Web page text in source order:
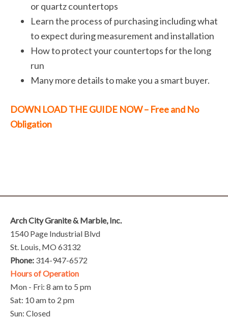
or quartz countertops
Learn the process of purchasing including what
to expect during measurement and installation
How to protect your countertops for the long
run
Many more details to make you a smart buyer.
DOWN LOAD THE GUIDE NOW – Free and No
Obligation
Arch City Granite & Marble, Inc.
1540 Page Industrial Blvd
St. Louis, MO 63132
Phone: 314-947-6572
Hours of Operation
Mon - Fri: 8 am to 5 pm
Sat: 10 am to 2 pm
Sun: Closed